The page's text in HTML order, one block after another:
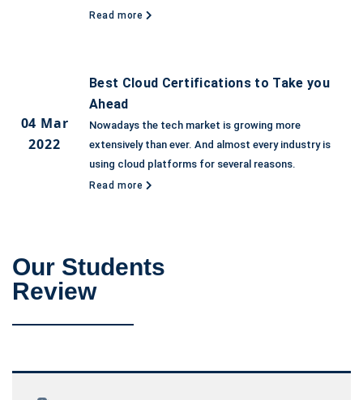
Read more
04 Mar
2022
Best Cloud Certifications to Take you
Ahead
Nowadays the tech market is growing more
extensively than ever. And almost every industry is
using cloud platforms for several reasons.
Read more
Our Students
Review